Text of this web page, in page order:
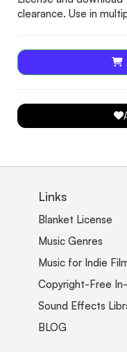
clearance. Use in
Links
Blanket License
Music Genres
Music for Indie
Copyright-Free
Sound Effects
BLOG